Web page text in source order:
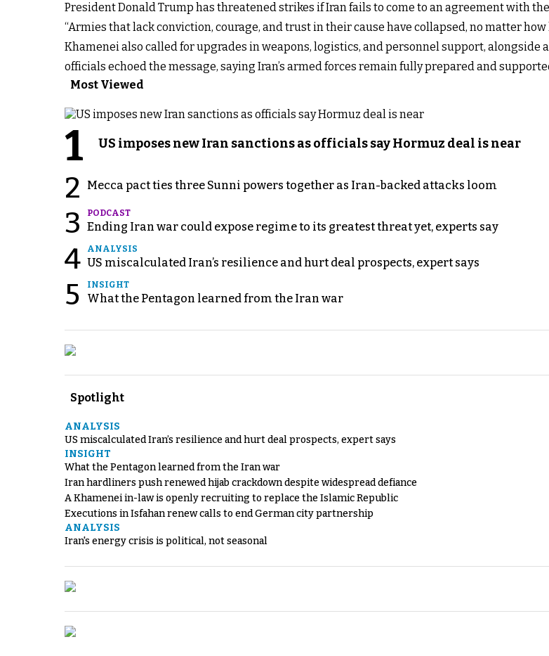
President Donald Trump has threatened strikes if Iran fails to come to an agreement with
“Armies that lack conviction, courage, and trust in their cause have collapsed, no matter
Khamenei also called for upgrades in weapons, logistics, and personnel support,
officials echoed the message, saying Iran’s armed forces remain fully prepared and
Most Viewed
1 US imposes new Iran sanctions as officials say Hormuz deal is near
2 Mecca pact ties three Sunni powers together as Iran-backed attacks loom
3 PODCAST
Ending Iran war could expose regime to its greatest threat yet, experts say
4 ANALYSIS
US miscalculated Iran’s resilience and hurt deal prospects, expert says
5 INSIGHT
What the Pentagon learned from the Iran war
Spotlight
ANALYSIS
US miscalculated Iran’s resilience and hurt deal prospects, expert says
INSIGHT
What the Pentagon learned from the Iran war
Iran hardliners push renewed hijab crackdown despite widespread defiance
A Khamenei in-law is openly recruiting to replace the Islamic Republic
Executions in Isfahan renew calls to end German city partnership
ANALYSIS
Iran's energy crisis is political, not seasonal